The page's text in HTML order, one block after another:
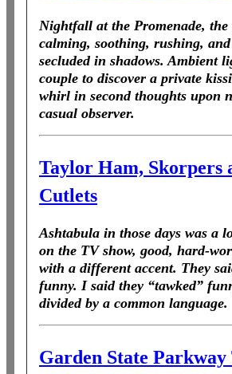
Nightfall at the Promenade,
calming, soothing, rushing,
secluded in shadows. Ambient
couple to discover a private
whirl in second thoughts upon
casual observer.
Taylor Ham, Skorpers
Cutlets
Ashtabula in those days was a
on the TV show, good, hard-
with a different accent. They
funny. I said they “tawked”
divided by a common language.
Garden State Parkway